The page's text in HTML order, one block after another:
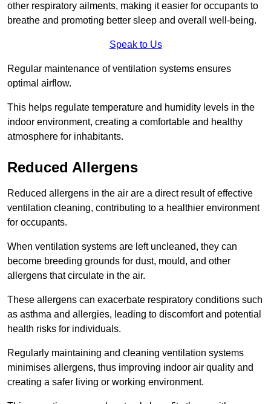
other respiratory ailments, making it easier for occupants to
breathe and promoting better sleep and overall well-being.
Speak to Us
Regular maintenance of ventilation systems ensures
optimal airflow.
This helps regulate temperature and humidity levels in the
indoor environment, creating a comfortable and healthy
atmosphere for inhabitants.
Reduced Allergens
Reduced allergens in the air are a direct result of effective
ventilation cleaning, contributing to a healthier environment
for occupants.
When ventilation systems are left uncleaned, they can
become breeding grounds for dust, mould, and other
allergens that circulate in the air.
These allergens can exacerbate respiratory conditions such
as asthma and allergies, leading to discomfort and potential
health risks for individuals.
Regularly maintaining and cleaning ventilation systems
minimises allergens, thus improving indoor air quality and
creating a safer living or working environment.